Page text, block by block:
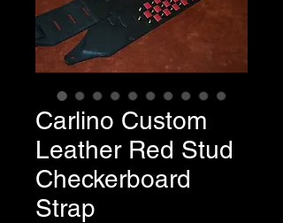
Carlino Custom
Leather Red Stud
Checkerboard
Strap